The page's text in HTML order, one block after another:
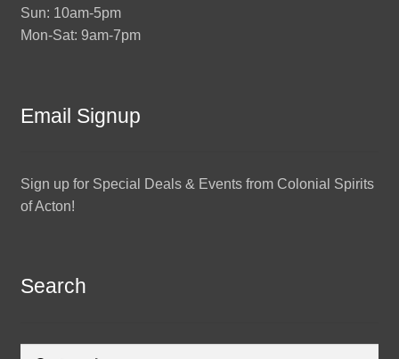
Sun: 10am-5pm
Mon-Sat: 9am-7pm
Email Signup
Sign up for Special Deals & Events from Colonial Spirits
of Acton!
Search